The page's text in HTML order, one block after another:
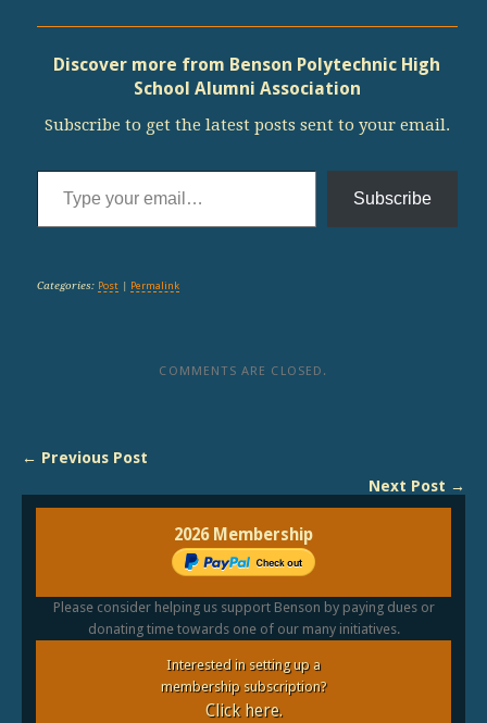
Discover more from Benson Polytechnic High
School Alumni Association
Subscribe to get the latest posts sent to your email.
Type your email…
Subscribe
Categories: Post| Permalink
COMMENTS ARE CLOSED.
← Previous Post
Next Post →
2026 Membership
Please consider helping us support Benson by paying dues or
donating time towards one of our many initiatives.
Interested in setting up a
membership subscription?
Click here.